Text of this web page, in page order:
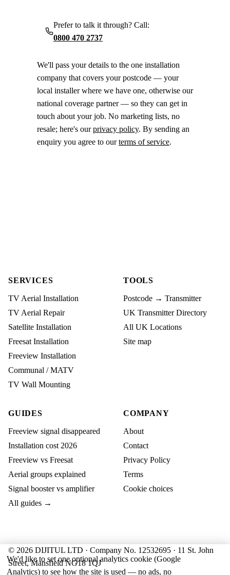
Prefer to talk it through? Call:
0800 470 2737
We'll pass your details to the one installation
company that covers your postcode — your
local installer where we have one, otherwise our
national coverage partner — so they can get in
touch about your job. No marketing lists, no
resale; here's ourprivacy policy. By sending an
enquiry you agree to ourterms of service.
SERVICES
TV Aerial Installation
TV Aerial Repair
Satellite Installation
Freesat Installation
Freeview Installation
Communal / MATV
TV Wall Mounting
TOOLS
Postcode → Transmitter
UK Transmitter Directory
All UK Locations
Site map
GUIDES
Freeview signal disappeared
Installation cost 2026
Freeview vs Freesat
Aerial groups explained
Signal booster vs amplifier
All guides →
COMPANY
About
Contact
Privacy Policy
Terms
Cookie choices
© 2026 DIJITUL LTD · Company No. 12532695 · 11 St. John
Street, Mansfield NG18 1QJ
We'd like to set one optional analytics cookie (Google
Analytics) to see how the site is used — no ads, no